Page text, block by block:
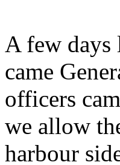
A few days
came
officers
we allow
harbour